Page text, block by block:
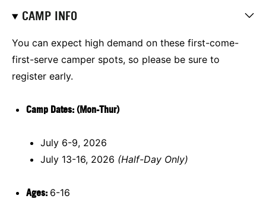
CAMP INFO
You can expect high demand on these first-come-
first-serve camper spots, so please be sure to
register early.
Camp Dates: (Mon-Thur)
July 6-9, 2026
July 13-16, 2026 (Half-Day Only)
Ages: 6-16